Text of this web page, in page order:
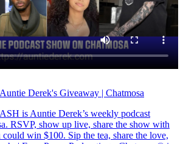
Derek's Giveaway | Chatmosa
is Auntie Derek’s weekly podcast
RSVP, show up live, share the show with
win $100. Sip the tea, share the love,